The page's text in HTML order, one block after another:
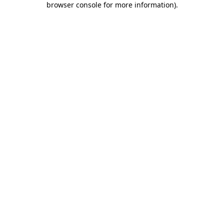
browser console for more information).